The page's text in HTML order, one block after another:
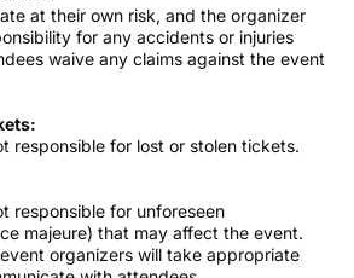
at their own risk, and the organizer
for any accidents or injuries
waive any claims against the event
responsible for lost or stolen tickets.
responsible for unforeseen
majeure) that may affect the event.
organizers will take appropriate